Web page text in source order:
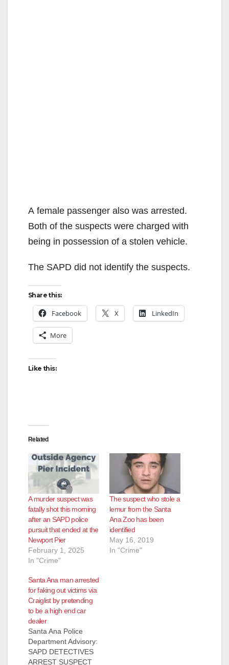
A female passenger also was arrested.
Both of the suspects were charged with
being in possession of a stolen vehicle.
The SAPD did not identify the suspects.
Share this:
Facebook X LinkedIn
More
Like this:
Related
A murder suspect was
fatally shot this morning
after an SAPD police
pursuit that ended at the
Newport Pier
February 1, 2025
In "Crime"
The suspect who stole a
lemur from the Santa
Ana Zoo has been
identified
May 16, 2019
In "Crime"
Santa Ana man arrested
for faking out victims via
Craiglist by pretending
to be a high end car
dealer
Santa Ana Police
Department Advisory:
SAPD DETECTIVES
ARREST SUSPECT